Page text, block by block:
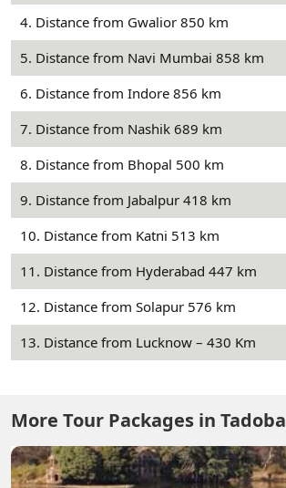
4. Distance from Gwalior 850 km
5. Distance from Navi Mumbai 858 km
6. Distance from Indore 856 km
7. Distance from Nashik 689 km
8. Distance from Bhopal 500 km
9. Distance from Jabalpur 418 km
10. Distance from Katni 513 km
11. Distance from Hyderabad 447 km
12. Distance from Solapur 576 km
13. Distance from Lucknow – 430 Km
More Tour Packages in Tadoba